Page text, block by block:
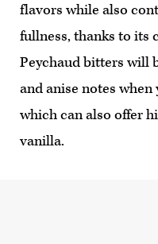
flavors while also
fullness, thanks to its
Peychaud bitters will
and anise notes when
which can also offer
vanilla.